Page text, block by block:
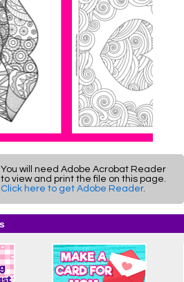
You will need Adobe Acrobat Reader
to view and print the file on this page.
Click here to get Adobe Reader.